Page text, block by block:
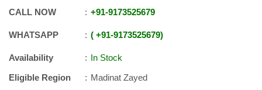
CALL NOW +91-9173525679
WHATSAPP +91-9173525679
Availability
In Stock
Eligible Region
Madinat Zayed